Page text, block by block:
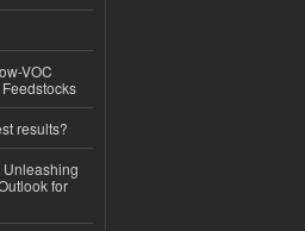
VOC
results?
Unleashing
for